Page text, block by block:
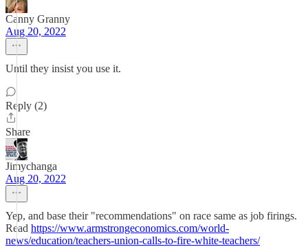
Canny Granny
Aug 20, 2022
Until they insist you use it.
Reply (2)
Share
Jimychanga
Aug 20, 2022
Yep, and base their "recommendations" on race same as job firings.
Read https://www.armstrongeconomics.com/world-
news/education/teachers-union-calls-to-fire-white-teachers/